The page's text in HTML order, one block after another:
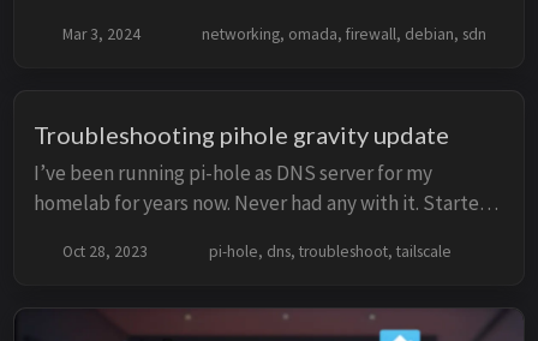
Omada still uses old dependencies, which c...
Mar 3, 2024 networking, omada, firewall, debian, sdn
Troubleshooting pihole gravity update
I’ve been running pi-hole as DNS server for my
homelab for years now. Never had any with it. Started
running on docker in Proxmox Cluster. Day 1...
Oct 28, 2023 pi-hole, dns, troubleshoot, tailscale